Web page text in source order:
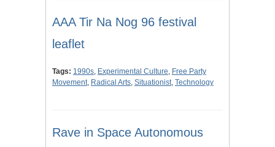
AAA Tir Na Nog 96 festival
leaflet
Tags: 1990s, Experimental Culture, Free Party
Movement, Radical Arts, Situationist, Technology
Rave in Space Autonomous